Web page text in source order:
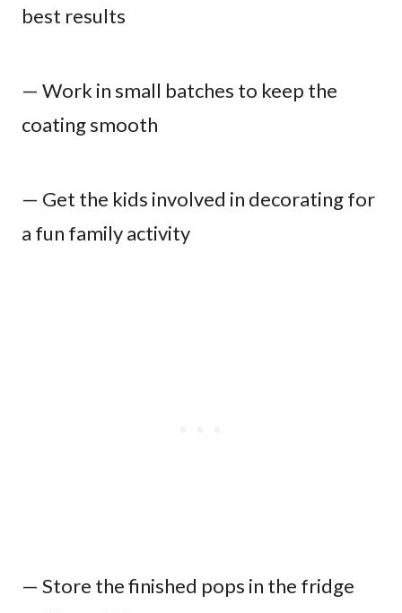
best results
— Work in small batches to keep the
coating smooth
— Get the kids involved in decorating for
a fun family activity
— Store the finished pops in the fridge